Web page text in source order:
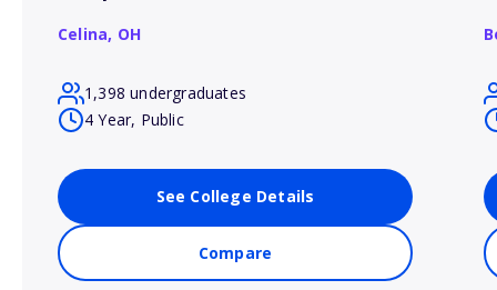
Celina, OH
1,398 undergraduates
4 Year, Public
See College Details
Compare